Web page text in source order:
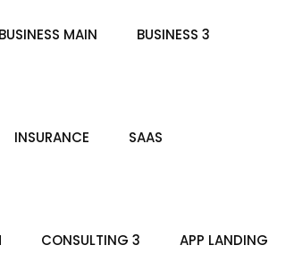
BUSINESS MAIN BUSINESS 3
INSURANCE SAAS
CONSULTING 3 APP LANDING